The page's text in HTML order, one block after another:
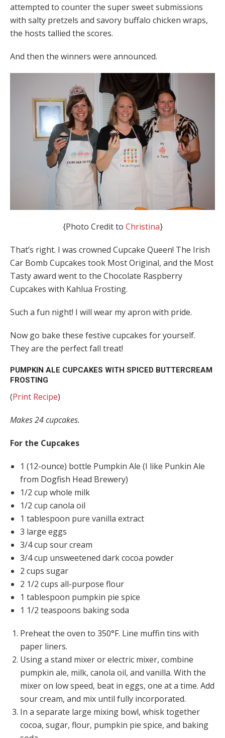
attempted to counter the super sweet submissions
with salty pretzels and savory buffalo chicken wraps,
the hosts tallied the scores.
And then the winners were announced.
{Photo Credit to Christina}
That’s right. I was crowned Cupcake Queen! The Irish
Car Bomb Cupcakes took Most Original, and the Most
Tasty award went to the Chocolate Raspberry
Cupcakes with Kahlua Frosting.
Such a fun night! I will wear my apron with pride.
Now go bake these festive cupcakes for yourself.
They are the perfect fall treat!
PUMPKIN ALE CUPCAKES WITH SPICED BUTTERCREAM
FROSTING
(Print Recipe)
Makes 24 cupcakes.
For the Cupcakes
1 (12-ounce) bottle Pumpkin Ale (I like Punkin Ale
from Dogfish Head Brewery)
1/2 cup whole milk
1/2 cup canola oil
1 tablespoon pure vanilla extract
3 large eggs
3/4 cup sour cream
3/4 cup unsweetened dark cocoa powder
2 cups sugar
2 1/2 cups all-purpose flour
1 tablespoon pumpkin pie spice
1 1/2 teaspoons baking soda
Preheat the oven to 350°F. Line muffin tins with
paper liners.
Using a stand mixer or electric mixer, combine
pumpkin ale, milk, canola oil, and vanilla. With the
mixer on low speed, beat in eggs, one at a time. Add
sour cream, and mix until fully incorporated.
In a separate large mixing bowl, whisk together
cocoa, sugar, flour, pumpkin pie spice, and baking